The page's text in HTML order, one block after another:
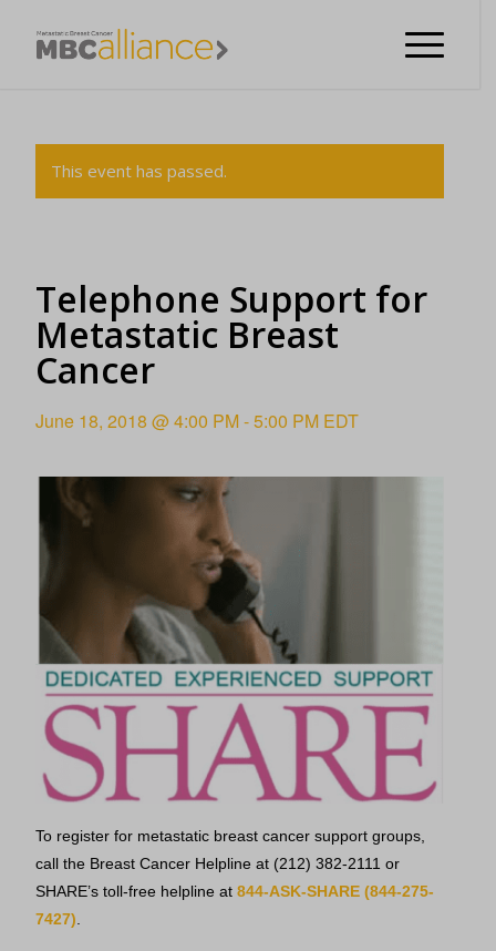
This event has passed.
Telephone Support for
Metastatic Breast
Cancer
June 18, 2018 @ 4:00 PM-5:00 PM EDT
To register for metastatic breast cancer support groups,
call the Breast Cancer Helpline at (212) 382-2111 or
SHARE’s toll-free helpline at844-ASK-SHARE (844-275-
7427).